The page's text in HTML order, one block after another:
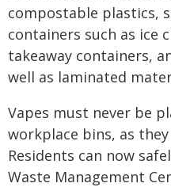
compostable plastics,
containers such as ice
takeaway containers,
well as laminated
Vapes must never be
workplace bins, as
Residents can now
Waste Management